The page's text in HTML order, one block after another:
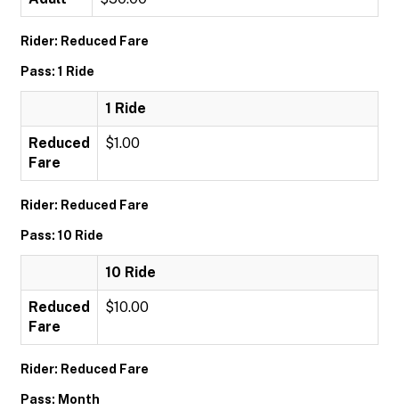
Rider: Reduced Fare
Pass: 1 Ride
1 Ride
Reduced
Fare
$1.00
Rider: Reduced Fare
Pass: 10 Ride
10 Ride
Reduced
Fare
$10.00
Rider: Reduced Fare
Pass: Month